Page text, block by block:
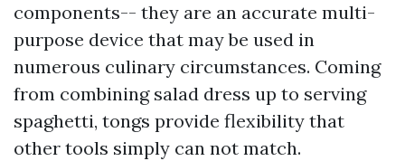
components-- they are an accurate multi-
purpose device that may be used in
numerous culinary circumstances. Coming
from combining salad dress up to serving
spaghetti, tongs provide flexibility that
other tools simply can not match.